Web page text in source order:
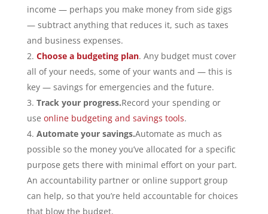
income — perhaps you make money from side gigs
— subtract anything that reduces it, such as taxes
and business expenses.
Choose a budgeting plan. Any budget must cover
all of your needs, some of your wants and — this is
key — savings for emergencies and the future.
Track your progress.Record your spending or
use online budgeting and savings tools.
Automate your savings.Automate as much as
possible so the money you’ve allocated for a specific
purpose gets there with minimal effort on your part.
An accountability partner or online support group
can help, so that you’re held accountable for choices
that blow the budget.